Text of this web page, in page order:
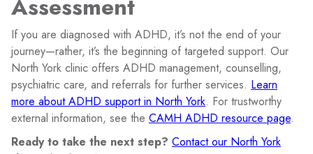
Assessment
If you are diagnosed with ADHD, it’s not the end of your
journey—rather, it’s the beginning of targeted support. Our
North York clinic offers ADHD management, counselling,
psychiatric care, and referrals for further services. Learn
more about ADHD support in North York. For trustworthy
external information, see the CAMH ADHD resource page.
Ready to take the next step? Contact our North York